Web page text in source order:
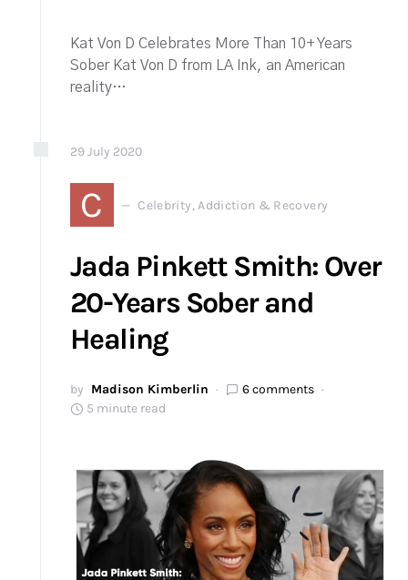
Kat Von D Celebrates More Than 10+ Years
Sober Kat Von D from LA Ink, an American
reality…
29July 2020
C Celebrity, Addiction & Recovery
Jada Pinkett Smith: Over
20-Years Sober and
Healing
by Madison Kimberlin
6 comments
5 minute read